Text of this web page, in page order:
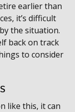
earlier than
it’s difficult
the situation.
back on track
to consider
like this, it can